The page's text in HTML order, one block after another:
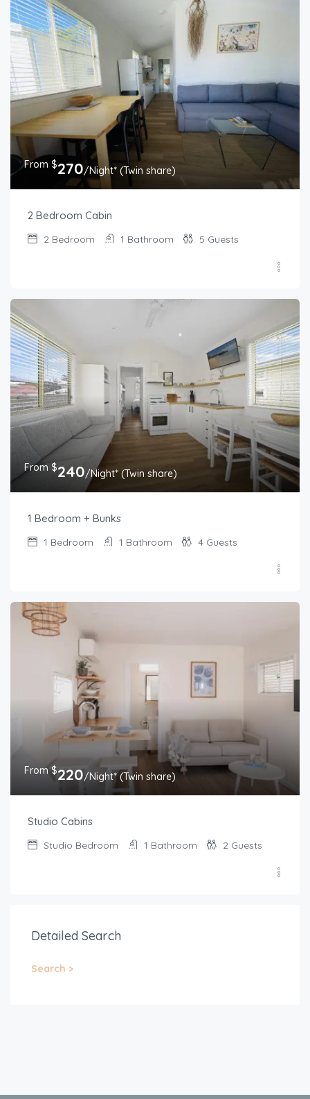
From $270/Night* (Twin share)
2 Bedroom Cabin
2 Bedroom 1 Bathroom 5 Guests
From $240/Night* (Twin share)
1 Bedroom + Bunks
1 Bedroom 1 Bathroom 4 Guests
From $220/Night* (Twin share)
Studio Cabins
Studio Bedroom 1 Bathroom 2 Guests
Detailed Search
Search >